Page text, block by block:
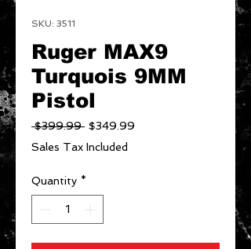
SKU: 3511
Ruger MAX9
Turquois 9MM
Pistol
$399.99 Regular
Price
$349.99
Sales Tax Included
Quantity *